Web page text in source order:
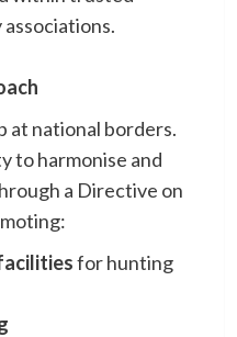
at national borders.
to harmonise and
a Directive on
for hunting